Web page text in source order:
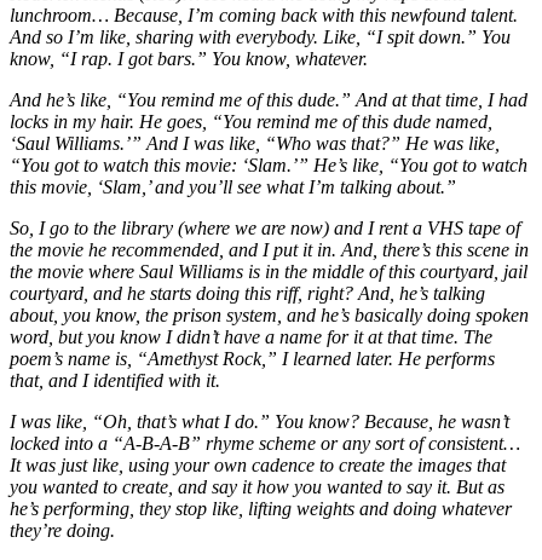
lunchroom… Because, I’m coming back with this newfound talent.
And so I’m like, sharing with everybody. Like, “I spit down.” You
know, “I rap. I got bars.” You know, whatever.
And he’s like, “You remind me of this dude.” And at that time, I had
locks in my hair. He goes, “You remind me of this dude named,
‘Saul Williams.’” And I was like, “Who was that?” He was like,
“You got to watch this movie: ‘Slam.’” He’s like, “You got to watch
this movie, ‘Slam,’ and you’ll see what I’m talking about.”
So, I go to the library (where we are now) and I rent a VHS tape of
the movie he recommended, and I put it in. And, there’s this scene in
the movie where Saul Williams is in the middle of this courtyard, jail
courtyard, and he starts doing this riff, right? And, he’s talking
about, you know, the prison system, and he’s basically doing spoken
word, but you know I didn’t have a name for it at that time. The
poem’s name is, “Amethyst Rock,” I learned later. He performs
that, and I identified with it.
I was like, “Oh, that’s what I do.” You know? Because, he wasn’t
locked into a “A-B-A-B” rhyme scheme or any sort of consistent…
It was just like, using your own cadence to create the images that
you wanted to create, and say it how you wanted to say it. But as
he’s performing, they stop like, lifting weights and doing whatever
they’re doing.